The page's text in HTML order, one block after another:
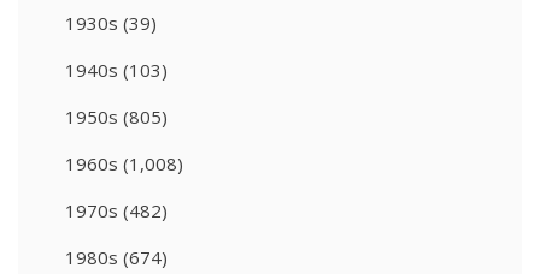
1930s (39)
1940s (103)
1950s (805)
1960s (1,008)
1970s (482)
1980s (674)